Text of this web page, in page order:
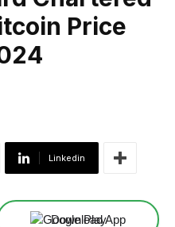
Price
Linkedin
Download App